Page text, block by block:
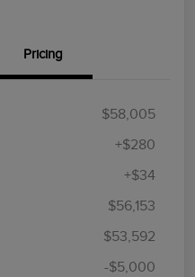
Pricing
$58,005
+$280
+$34
$56,153
$53,592
-$5,000